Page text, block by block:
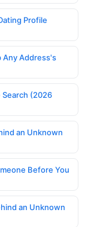
Profile
Any Address's
Search (2026
an Unknown
Before You
an Unknown